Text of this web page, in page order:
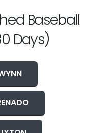
Baseball
Days)